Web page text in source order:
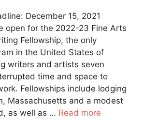
December 15, 2021
open for the 2022-23 Fine Arts
Fellowship, the only
in the United States of
writers and artists seven
time and space to
Fellowships include lodging
Massachusetts and a modest
as well as … Read more